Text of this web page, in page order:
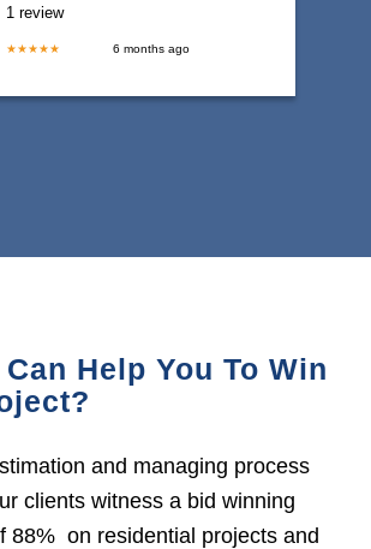
1 review
★★★★★ 6 months ago
Help You To Win
and managing process
clients witness a bid winning
88% on residential projects and